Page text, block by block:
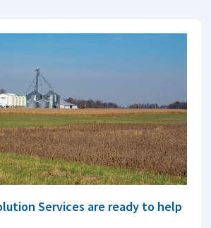
Services are ready to help